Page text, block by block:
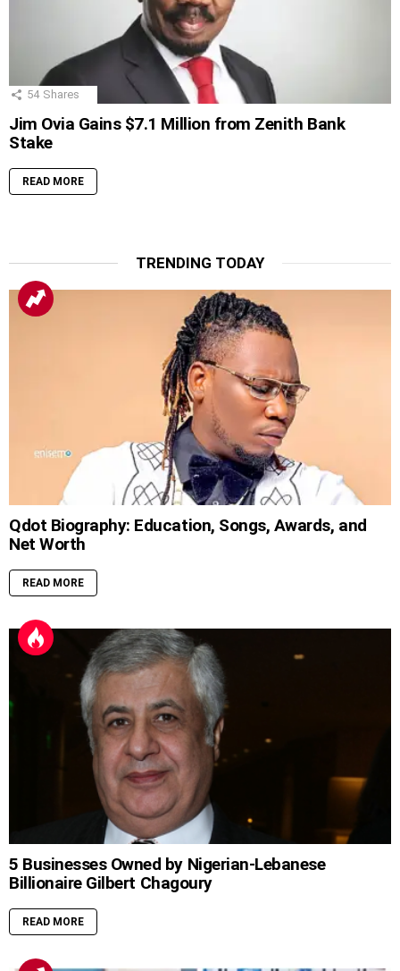
54 Shares
Jim Ovia Gains $7.1 Million from Zenith Bank
Stake
READ MORE
TRENDING TODAY
Qdot Biography: Education, Songs, Awards, and
Net Worth
READ MORE
5 Businesses Owned by Nigerian-Lebanese
Billionaire Gilbert Chagoury
READ MORE